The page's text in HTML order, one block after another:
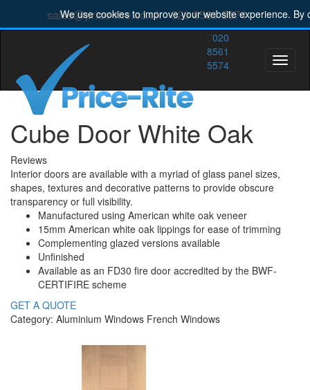
sales@price-rite.co.uk 020 8561 5574
Toggle
020
8561
5574
Cube Door White Oak
Reviews
Interior doors are available with a myriad of glass panel sizes,
shapes, textures and decorative patterns to provide obscure
transparency or full visibility.
Manufactured using American white oak veneer
15mm American white oak lippings for ease of trimming
Complementing glazed versions available
Unfinished
Available as an FD30 fire door accredited by the BWF-
CERTIFIRE scheme
GET A QUOTE
Category: Aluminium Windows French Windows
We use cookies to improve your website experience.